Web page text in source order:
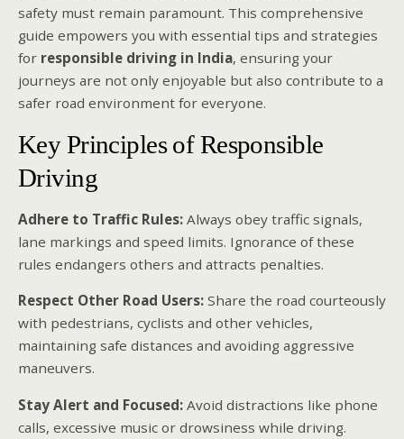
safety must remain paramount. This comprehensive
guide empowers you with essential tips and strategies
for responsible driving in India, ensuring your
journeys are not only enjoyable but also contribute to a
safer road environment for everyone.
Key Principles of Responsible
Driving
Adhere to Traffic Rules: Always obey traffic signals,
lane markings and speed limits. Ignorance of these
rules endangers others and attracts penalties.
Respect Other Road Users: Share the road courteously
with pedestrians, cyclists and other vehicles,
maintaining safe distances and avoiding aggressive
maneuvers.
Stay Alert and Focused: Avoid distractions like phone
calls, excessive music or drowsiness while driving.